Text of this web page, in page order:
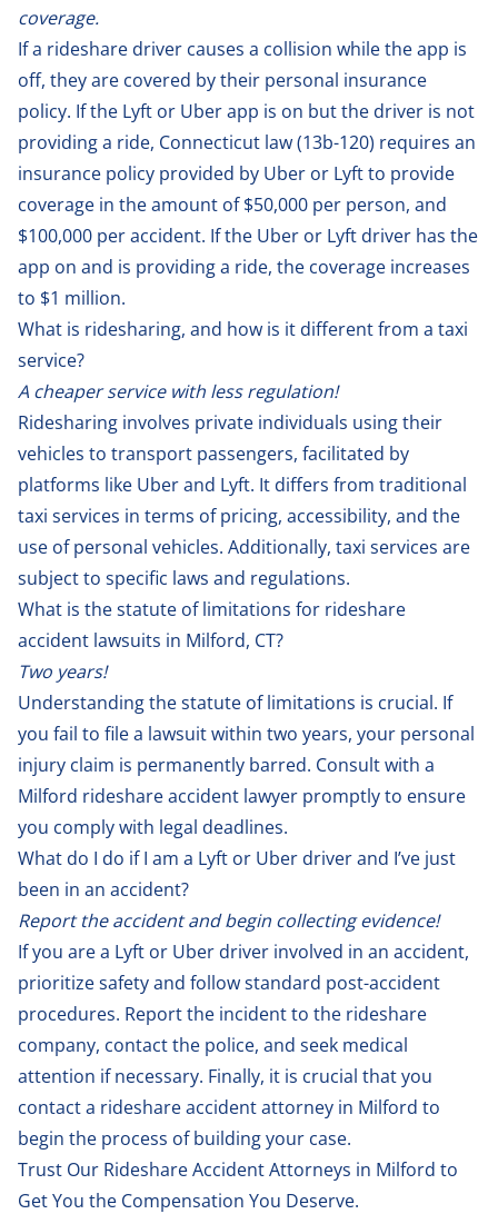
coverage.
If a rideshare driver causes a collision while the app is
off, they are covered by their personal insurance
policy. If the Lyft or Uber app is on but the driver is not
providing a ride, Connecticut law (13b-120) requires an
insurance policy provided by Uber or Lyft to provide
coverage in the amount of $50,000 per person, and
$100,000 per accident. If the Uber or Lyft driver has the
app on and is providing a ride, the coverage increases
to $1 million.
What is ridesharing, and how is it different from a taxi
service?
A cheaper service with less regulation!
Ridesharing involves private individuals using their
vehicles to transport passengers, facilitated by
platforms like Uber and Lyft. It differs from traditional
taxi services in terms of pricing, accessibility, and the
use of personal vehicles. Additionally, taxi services are
subject to specific laws and regulations.
What is the statute of limitations for rideshare
accident lawsuits in Milford, CT?
Two years!
Understanding the statute of limitations is crucial. If
you fail to file a lawsuit within two years, your personal
injury claim is permanently barred. Consult with a
Milford rideshare accident lawyer promptly to ensure
you comply with legal deadlines.
What do I do if I am a Lyft or Uber driver and I’ve just
been in an accident?
Report the accident and begin collecting evidence!
If you are a Lyft or Uber driver involved in an accident,
prioritize safety and follow standard post-accident
procedures. Report the incident to the rideshare
company, contact the police, and seek medical
attention if necessary. Finally, it is crucial that you
contact a rideshare accident attorney in Milford to
begin the process of building your case.
Trust Our Rideshare Accident Attorneys in Milford to
Get You the Compensation You Deserve.